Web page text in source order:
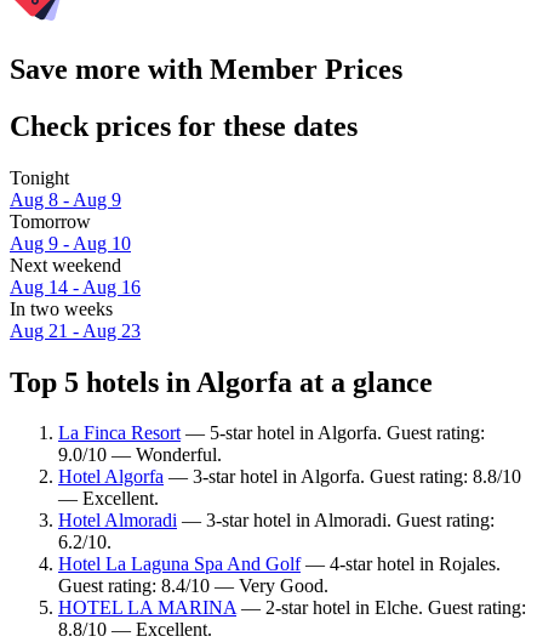
Save more with Member Prices
Check prices for these dates
Tonight
Aug 8 - Aug 9
Tomorrow
Aug 9 - Aug 10
Next weekend
Aug 14 - Aug 16
In two weeks
Aug 21 - Aug 23
Top 5 hotels in Algorfa at a glance
La Finca Resort— 5-star hotel in Algorfa. Guest rating:
9.0/10 — Wonderful.
Hotel Algorfa — 3-star hotel in Algorfa. Guest rating: 8.8/10
— Excellent.
Hotel Almoradi — 3-star hotel in Almoradi. Guest rating:
6.2/10.
Hotel La Laguna Spa And Golf— 4-star hotel in Rojales.
Guest rating: 8.4/10 — Very Good.
HOTEL LA MARINA— 2-star hotel in Elche. Guest rating:
8.8/10 — Excellent.